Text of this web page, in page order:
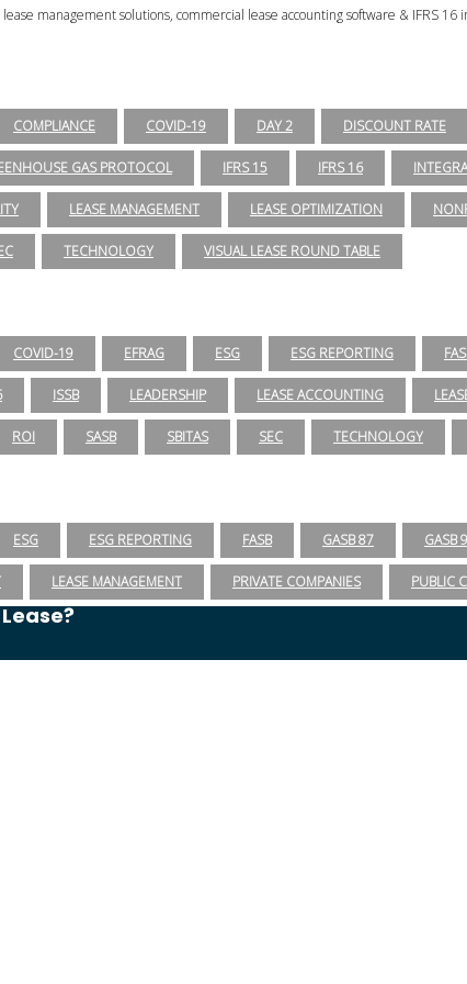
management solutions, commercial lease accounting software & IFRS 16
COMPLIANCE COVID-19 DAY 2 DISCOUNT RATE
GAS PROTOCOL IFRS 15 IFRS 16
LEASE MANAGEMENT LEASE OPTIMIZATION
TECHNOLOGY VISUAL LEASE ROUND TABLE
COVID-19 EFRAG ESG ESG REPORTING
ISSB LEADERSHIP LEASE ACCOUNTING
ROI SASB SBITAS SEC TECHNOLOGY
ESG ESG REPORTING FASB GASB 87 GASB
LEASE MANAGEMENT PRIVATE COMPANIES PUBLIC